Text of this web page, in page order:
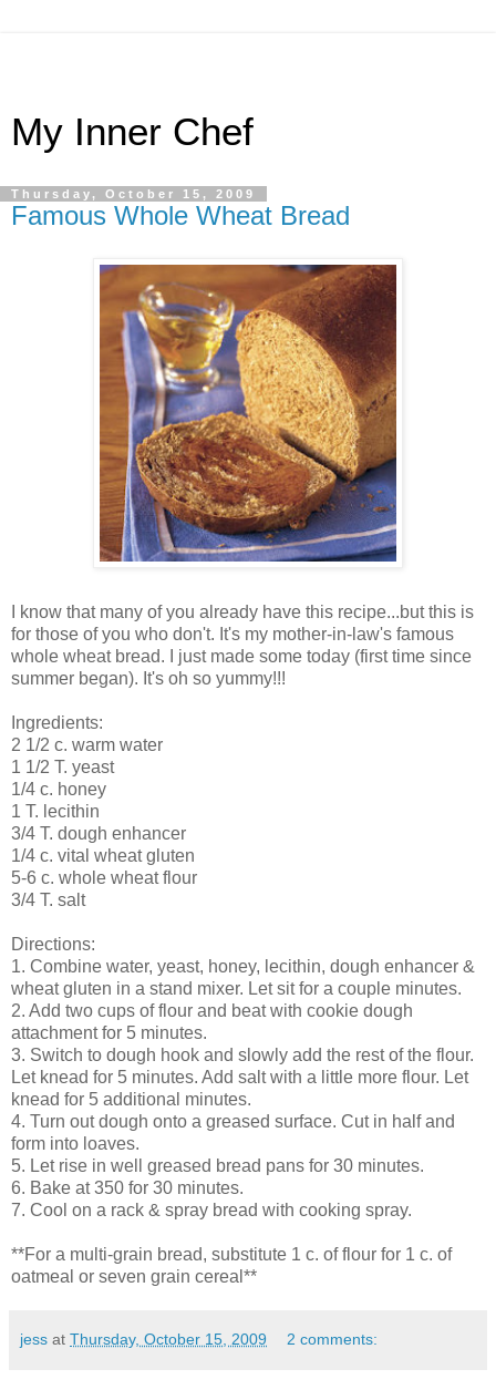
My Inner Chef
Thursday, October 15, 2009
Famous Whole Wheat Bread
I know that many of you already have this recipe...but this is
for those of you who don't. It's my mother-in-law's famous
whole wheat bread. I just made some today (first time since
summer began). It's oh so yummy!!!
Ingredients:
2 1/2 c. warm water
1 1/2 T. yeast
1/4 c. honey
1 T. lecithin
3/4 T. dough enhancer
1/4 c. vital wheat gluten
5-6 c. whole wheat flour
3/4 T. salt
Directions:
1. Combine water, yeast, honey, lecithin, dough enhancer &
wheat gluten in a stand mixer. Let sit for a couple minutes.
2. Add two cups of flour and beat with cookie dough
attachment for 5 minutes.
3. Switch to dough hook and slowly add the rest of the flour.
Let knead for 5 minutes. Add salt with a little more flour. Let
knead for 5 additional minutes.
4. Turn out dough onto a greased surface. Cut in half and
form into loaves.
5. Let rise in well greased bread pans for 30 minutes.
6. Bake at 350 for 30 minutes.
7. Cool on a rack & spray bread with cooking spray.
**For a multi-grain bread, substitute 1 c. of flour for 1 c. of
oatmeal or seven grain cereal**
jess at Thursday, October 15, 2009 2 comments: